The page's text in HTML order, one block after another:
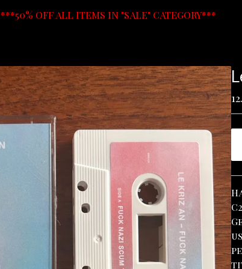
***50% OFF ALL ITEMS IN "SALE" CATEGORY***